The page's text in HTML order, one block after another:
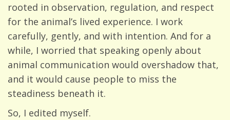
rooted in observation, regulation, and respect
for the animal’s lived experience. I work
carefully, gently, and with intention. And for a
while, I worried that speaking openly about
animal communication would overshadow that,
and it would cause people to miss the
steadiness beneath it.
So, I edited myself.